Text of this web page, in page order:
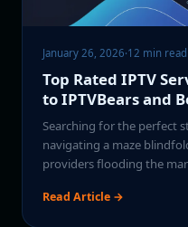
January 26, 2026·12 min read
Top Rated IPTV
to IPTVBears and
Searching for the perfect
navigating a maze
providers flooding the
Read Article →